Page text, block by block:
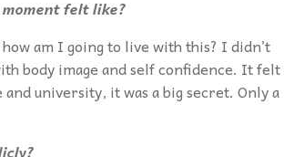
felt like?
am I going to live with this? I didn’t
body image and self confidence. It felt
university, it was a big secret. Only a